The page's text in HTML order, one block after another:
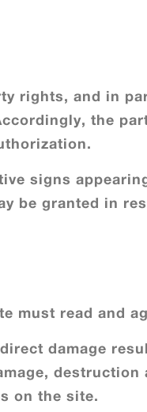
rights, and in
the
signs
be granted in
must read and
damage
destruction
on the site.